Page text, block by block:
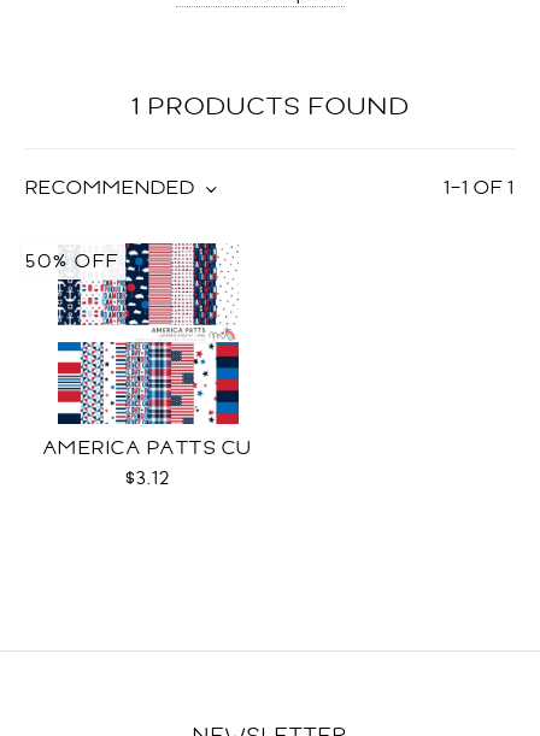
1 PRODUCTS FOUND
1–1 OF1
RECOMMENDED
AMERICA PATTS CU
$3.12
50% OFF